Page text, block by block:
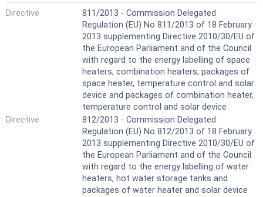
Directive
811/2013 - Commission Delegated
Regulation (EU) No 811/2013 of 18 February
2013 supplementing Directive 2010/30/EU of
the European Parliament and of the Council
with regard to the energy labelling of space
heaters, combination heaters, packages of
space heater, temperature control and solar
device and packages of combination heater,
temperature control and solar device
Directive
812/2013 - Commission Delegated
Regulation (EU) No 812/2013 of 18 February
2013 supplementing Directive 2010/30/EU of
the European Parliament and of the Council
with regard to the energy labelling of water
heaters, hot water storage tanks and
packages of water heater and solar device